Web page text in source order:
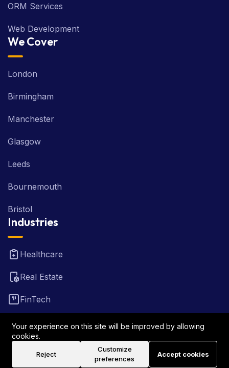
ORM Services
Web Development
We Cover
London
Birmingham
Manchester
Glasgow
Leeds
Bournemouth
Bristol
Industries
Healthcare
Real Estate
FinTech
Law Firm
Your experience on this site will be improved by allowing
cookies.
Reject
Customize
preferences
Accept cookies